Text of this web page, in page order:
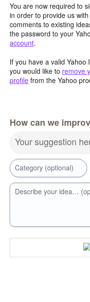
You are now required to
in order to provide us
comments to existing
the password to your
account.
If you have a valid
you would like to remove
profile from the Yahoo
How can we
Your suggestion
Category (optional)
Describe your idea…